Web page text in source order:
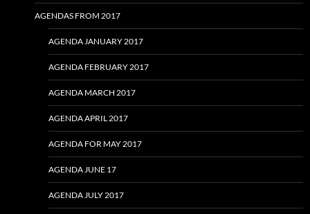
AGENDAS FROM 2017
AGENDA JANUARY 2017
AGENDA FEBRUARY 2017
AGENDA MARCH 2017
AGENDA APRIL 2017
AGENDA FOR MAY 2017
AGENDA JUNE 17
AGENDA JULY 2017